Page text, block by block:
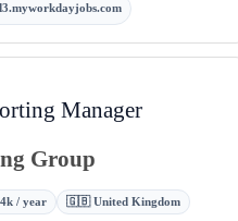
Manager
Group
/ year 🇬🇧 United Kingdom